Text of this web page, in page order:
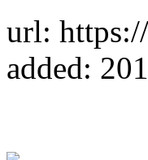
url:
added: